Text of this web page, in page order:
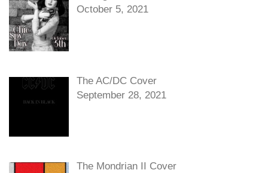
October 5, 2021
The AC/DC Cover
September 28, 2021
The Mondrian II Cover